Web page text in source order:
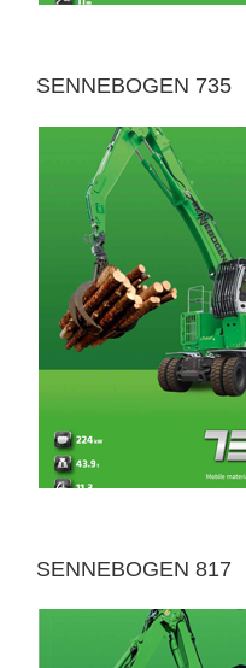
SENNEBOGEN 735
SENNEBOGEN 817